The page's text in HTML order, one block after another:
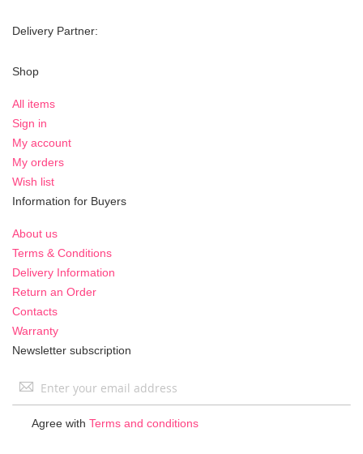
Delivery Partner:
Shop
All items
Sign in
My account
My orders
Wish list
Information for Buyers
About us
Terms & Conditions
Delivery Information
Return an Order
Contacts
Warranty
Newsletter subscription
Sign
Agree with Terms and conditions